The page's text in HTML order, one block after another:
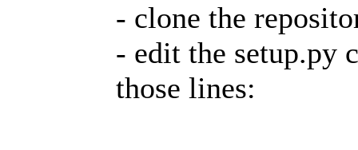
- clone the
- edit the setup.py
those lines: